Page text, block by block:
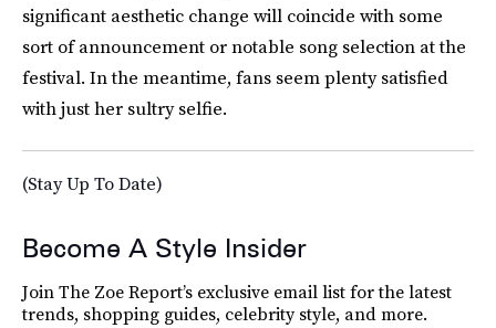
significant aesthetic change will coincide with some
sort of announcement or notable song selection at the
festival. In the meantime, fans seem plenty satisfied
with just her sultry selfie.
(Stay Up To Date)
Become A Style Insider
Join The Zoe Report’s exclusive email list for the latest
trends, shopping guides, celebrity style, and more.